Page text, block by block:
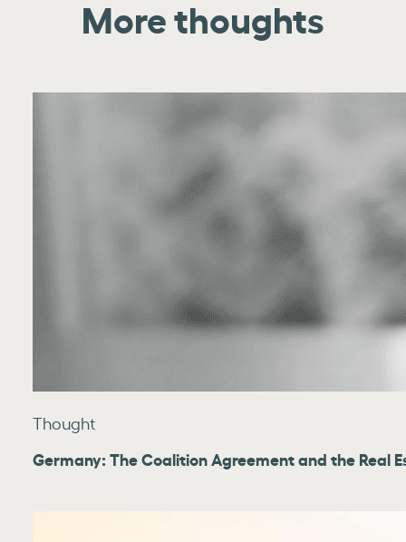
More thoughts
Thought
Germany: The Coalition Agreement and the